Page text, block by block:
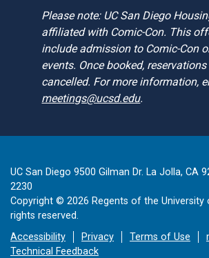
Please note: UC San Diego
affiliated with Comic-Con. This
include admission to Comic-Con
events. Once booked,
cancelled. For more information,
meetings@ucsd.edu.
UC San Diego 9500 Gilman Dr. La Jolla, CA
2230
Copyright © 2026 Regents of the University
rights reserved.
Accessibility
Privacy Terms of Use
Technical Feedback